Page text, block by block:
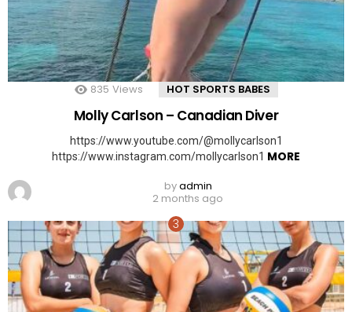
835 Views HOT SPORTS BABES
Molly Carlson – Canadian Diver
https://www.youtube.com/@mollycarlson1
https://www.instagram.com/mollycarlson1 MORE
byadmin
2 months ago